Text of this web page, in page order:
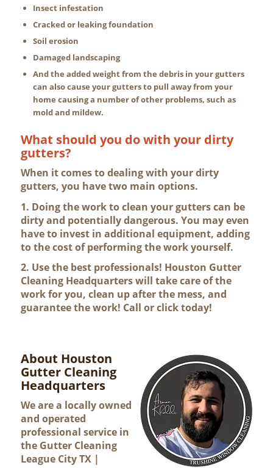
Insect infestation
Cracked or leaking foundation
Soil erosion
Damaged landscaping
And the added weight from the debris in your gutters
can also cause your gutters to pull away from your
home causing a number of other problems, such as
mold and mildew.
What should you do with your dirty
gutters?
When it comes to dealing with your dirty
gutters, you have two main options.
1. Doing the work to clean your gutters can be
dirty and potentially dangerous. You may even
have to invest in additional equipment, adding
to the cost of performing the work yourself.
2. Use the best professionals! Houston Gutter
Cleaning Headquarters will take care of the
work for you, clean up after the mess, and
guarantee the work! Call or click today!
About Houston
Gutter Cleaning
Headquarters
We are a locally owned
and operated
professional service in
the Gutter Cleaning
League City TX |